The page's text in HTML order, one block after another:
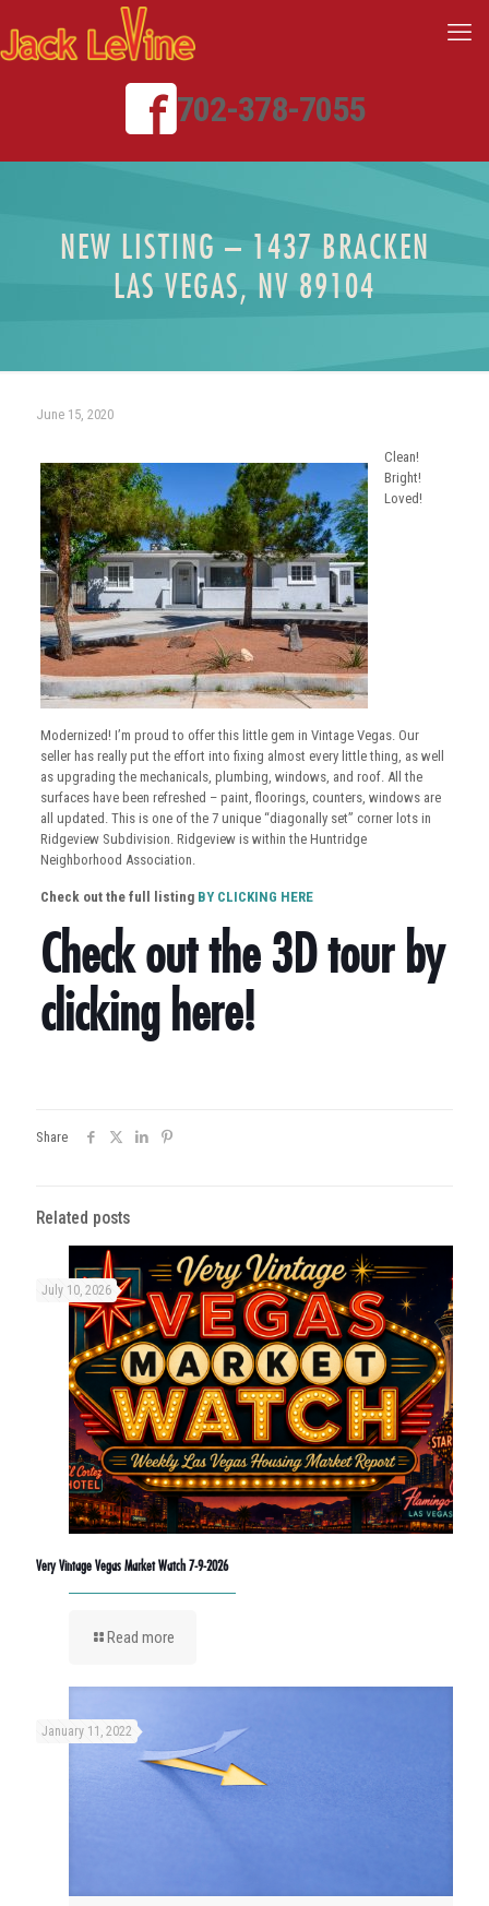
702-378-7055
NEW LISTING – 1437 BRACKEN
LAS VEGAS, NV 89104
June 15, 2020
Clean!
Bright!
Loved!
Modernized! I’m proud to offer this little gem in Vintage Vegas. Our
seller has really put the effort into fixing almost every little thing, as well
as upgrading the mechanicals, plumbing, windows, and roof. All the
surfaces have been refreshed – paint, floorings, counters, windows are
all updated. This is one of the 7 unique “diagonally set” corner lots in
Ridgeview Subdivision. Ridgeview is within the Huntridge
Neighborhood Association.
Check out the full listing BY CLICKING HERE
Check out the 3D tour by
clicking here!
Share
Related posts
July 10, 2026
Very Vintage Vegas Market Watch 7-9-2026
Read more
January 11, 2022